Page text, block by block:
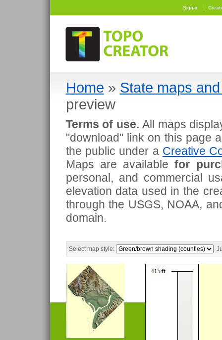
Sign-in
Home » State maps
preview
Terms of use. All maps
"download" link on this page
the public under a Creative
Maps are availablefor
personal, and commercial
elevation data used in the
through the USGS, NOAA,
domain.
Select map style: